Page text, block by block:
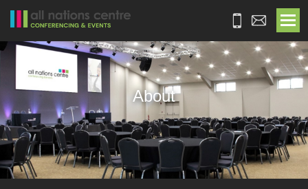
About